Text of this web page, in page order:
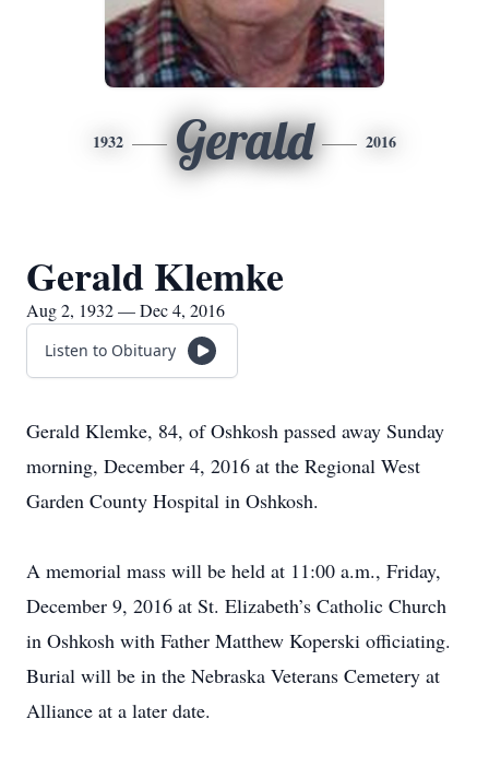
1932 Gerald 2016
Gerald Klemke
Aug 2, 1932 — Dec 4, 2016
Listen to Obituary
Gerald Klemke, 84, of Oshkosh passed away Sunday
morning, December 4, 2016 at the Regional West
Garden County Hospital in Oshkosh.
A memorial mass will be held at 11:00 a.m., Friday,
December 9, 2016 at St. Elizabeth’s Catholic Church
in Oshkosh with Father Matthew Koperski officiating.
Burial will be in the Nebraska Veterans Cemetery at
Alliance at a later date.